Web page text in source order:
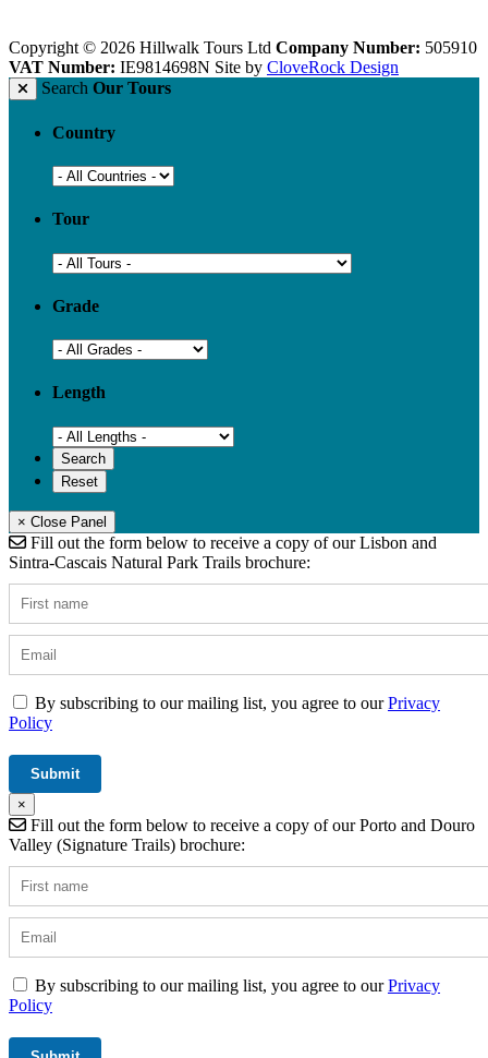
Copyright © 2026 Hillwalk Tours Ltd Company Number: 505910
VAT Number: IE9814698N Site by CloveRock Design
Search Our Tours
Country
Tour
Grade
Length
× Close Panel
Fill out the form below to receive a copy of our Lisbon and
Sintra-Cascais Natural Park Trails brochure:
By subscribing to our mailing list, you agree to ourPrivacy
Policy
×
Fill out the form below to receive a copy of our Porto and Douro
Valley (Signature Trails) brochure:
By subscribing to our mailing list, you agree to ourPrivacy
Policy